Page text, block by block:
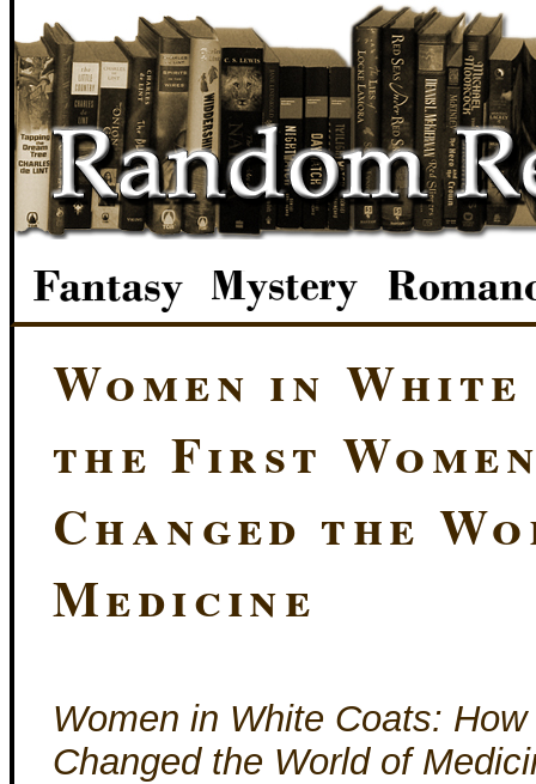
Women in
the First
Changed the
Medicine
Women in White Coats:
Changed the World of